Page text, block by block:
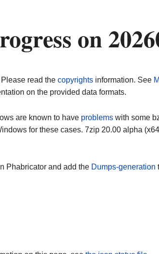
on
read the copyrightsinformation. See
on the provided data formats.
are known to have problems with some
for these cases. 7zip 20.00 alpha
Phabricator and add the Dumps-generation